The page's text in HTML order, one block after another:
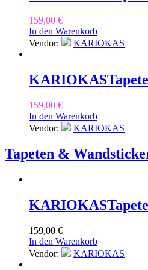
159,00 €
In den Warenkorb
Vendor:
KARIOKAS
KARIOKAS
159,00 €
In den Warenkorb
Vendor:
KARIOKAS
Tapeten &
KARIOKAS
159,00 €
In den Warenkorb
Vendor:
KARIOKAS